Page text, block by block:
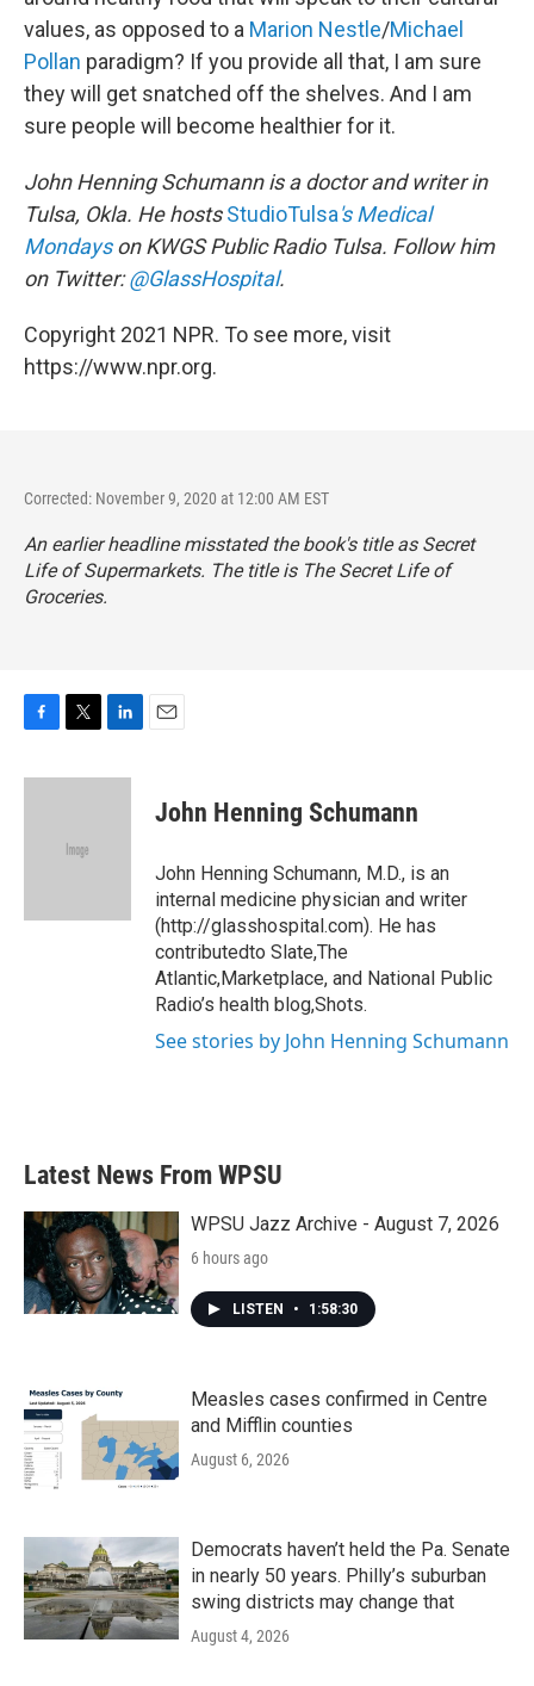
values, as opposed to a Marion Nestle/Michael
Pollan paradigm? If you provide all that, I am sure
they will get snatched off the shelves. And I am
sure people will become healthier for it.
John Henning Schumann is a doctor and writer in
Tulsa, Okla. He hostsStudioTulsa's Medical
Mondayson KWGS Public Radio Tulsa. Follow him
on Twitter:@GlassHospital.
Copyright 2021 NPR. To see more, visit
https://www.npr.org.
Corrected: November 9, 2020 at 12:00 AM EST
An earlier headline misstated the book's title as Secret
Life of Supermarkets. The title is The Secret Life of
Groceries.
c
i
e
n
John Henning Schumann
John Henning Schumann, M.D., is an
internal medicine physician and writer
(http://glasshospital.com). He has
contributedto Slate,The
Atlantic,Marketplace, and National Public
Radio’s health blog,Shots.
See stories by John Henning Schumann
Latest News From WPSU
WPSU Jazz Archive - August 7, 2026
6 hours ago
LISTEN • 1:58:30
Measles cases confirmed in Centre
and Mifflin counties
August 6, 2026
Democrats haven’t held the Pa. Senate
in nearly 50 years. Philly’s suburban
swing districts may change that
August 4, 2026